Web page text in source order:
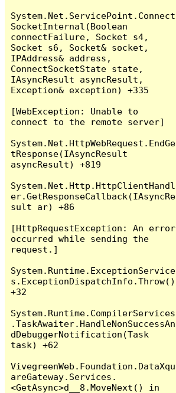
System.Net.ServicePoint.Connect
SocketInternal(Boolean
connectFailure, Socket s4,
Socket s6, Socket& socket,
IPAddress& address,
ConnectSocketState state,
IAsyncResult asyncResult,
Exception& exception) +335
[WebException: Unable to
connect to the remote server]
System.Net.HttpWebRequest.EndGe
tResponse(IAsyncResult
asyncResult) +819
System.Net.Http.HttpClientHandl
er.GetResponseCallback(IAsyncRe
sult ar) +86
[HttpRequestException: An error
occurred while sending the
request.]
System.Runtime.ExceptionService
s.ExceptionDispatchInfo.Throw()
+32
System.Runtime.CompilerServices
.TaskAwaiter.HandleNonSuccessAn
dDebuggerNotification(Task
task) +62
VivegreenWeb.Foundation.DataXqu
areGateway.Services.
<GetAsync>d__8.MoveNext() in